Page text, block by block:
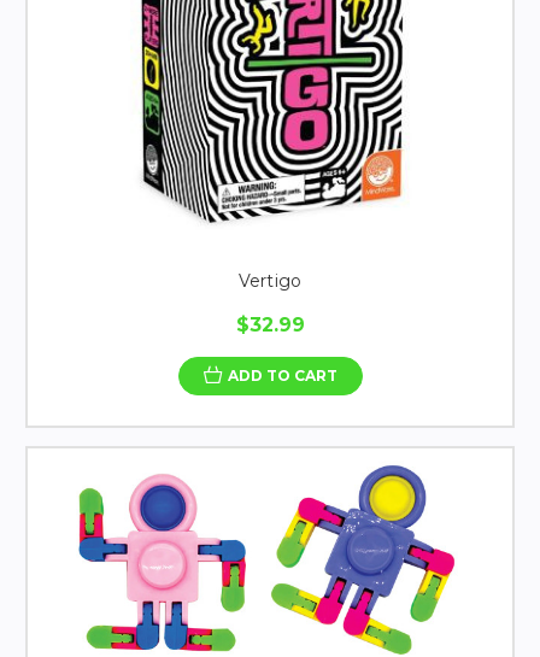
Vertigo
$32.99
ADD TO CART